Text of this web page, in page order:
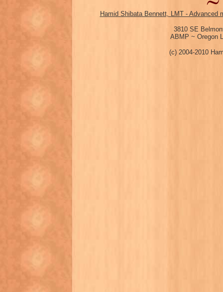
Hamid Shibata Bennett, LMT - Advanced
3810 SE
ABMP ~ Oregon
(c) 2004-2010